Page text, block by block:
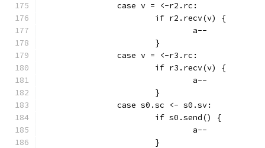
		case v = <-r2.rc:
			if r2.recv(v) {
				a--
			}
		case v = <-r3.rc:
			if r3.recv(v) {
				a--
			}
		case s0.sc <- s0.sv:
			if s0.send() {
				a--
			}